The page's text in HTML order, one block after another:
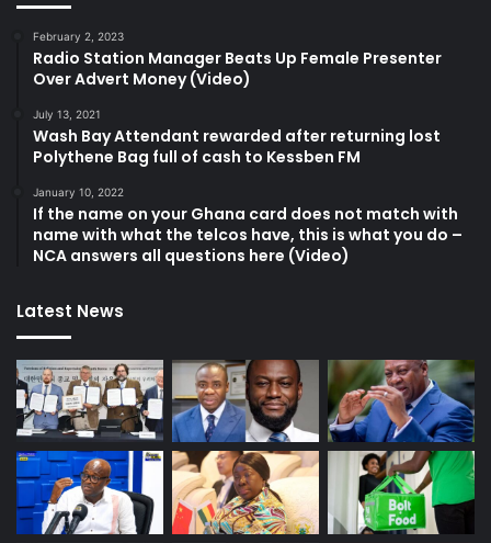
February 2, 2023
Radio Station Manager Beats Up Female Presenter
Over Advert Money (Video)
July 13, 2021
Wash Bay Attendant rewarded after returning lost
Polythene Bag full of cash to Kessben FM
January 10, 2022
If the name on your Ghana card does not match with
name with what the telcos have, this is what you do –
NCA answers all questions here (Video)
Latest News